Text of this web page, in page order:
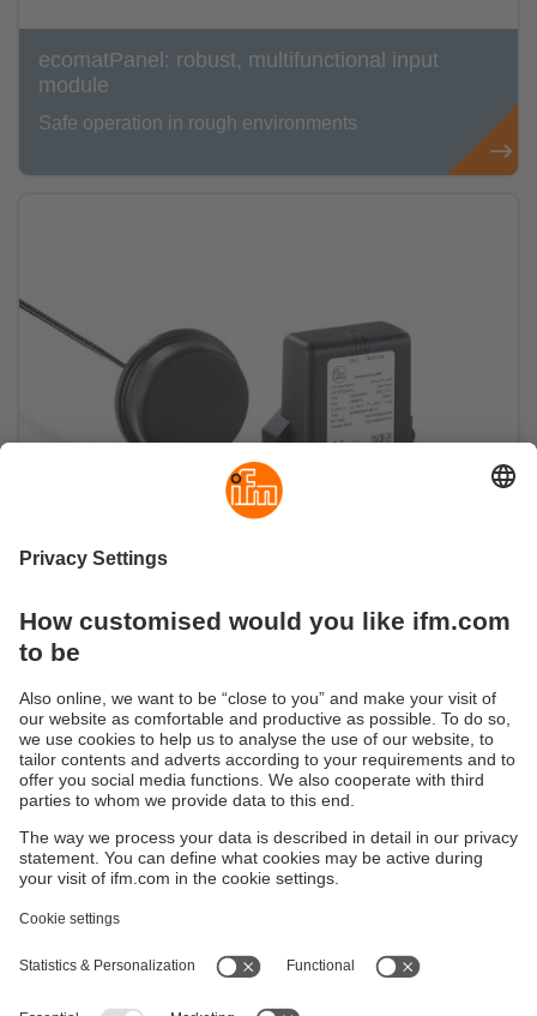
ecomatPanel: robust, multifunctional input
module
Safe operation in rough environments
mobileIoT
Central management and monitoring of global
machine fleets
Sustainability
Locations (EN)
Responsible Disclosure
Cookies